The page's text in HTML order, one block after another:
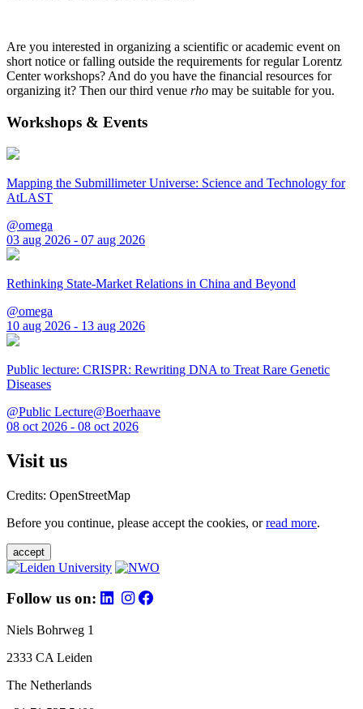
Are you interested in organizing a scientific or academic event on
short notice or falling outside the requirements for regular Lorentz
Center workshops? And do you have the financial resources for
organizing it? Then our third venue rho may be suitable for you.
Workshops & Events
Mapping the Submillimeter Universe: Science and Technology for
AtLAST
@omega
03 aug 2026 - 07 aug 2026
Rethinking State-Market Relations in China and Beyond
@omega
10 aug 2026 - 13 aug 2026
Public lecture: CRISPR: Rewriting DNA to Treat Rare Genetic
Diseases
@Public Lecture@Boerhaave
08 oct 2026 - 08 oct 2026
Visit us
Credits: OpenStreetMap
Before you continue, please accept the cookies, orread more.
accept
Follow us on:
Niels Bohrweg 1
2333 CA Leiden
The Netherlands